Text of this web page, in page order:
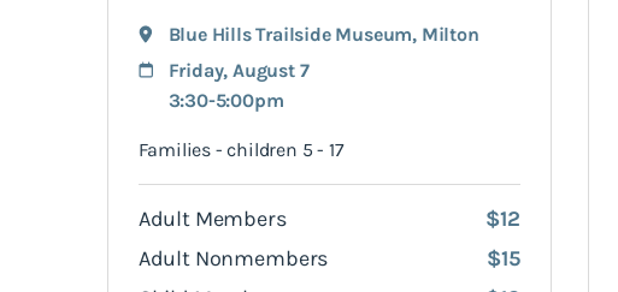
Blue Hills Trailside Museum, Milton
Friday, August 7
3:30-5:00pm
Families - children 5 - 17
Adult Members
$12
Adult Nonmembers
$15